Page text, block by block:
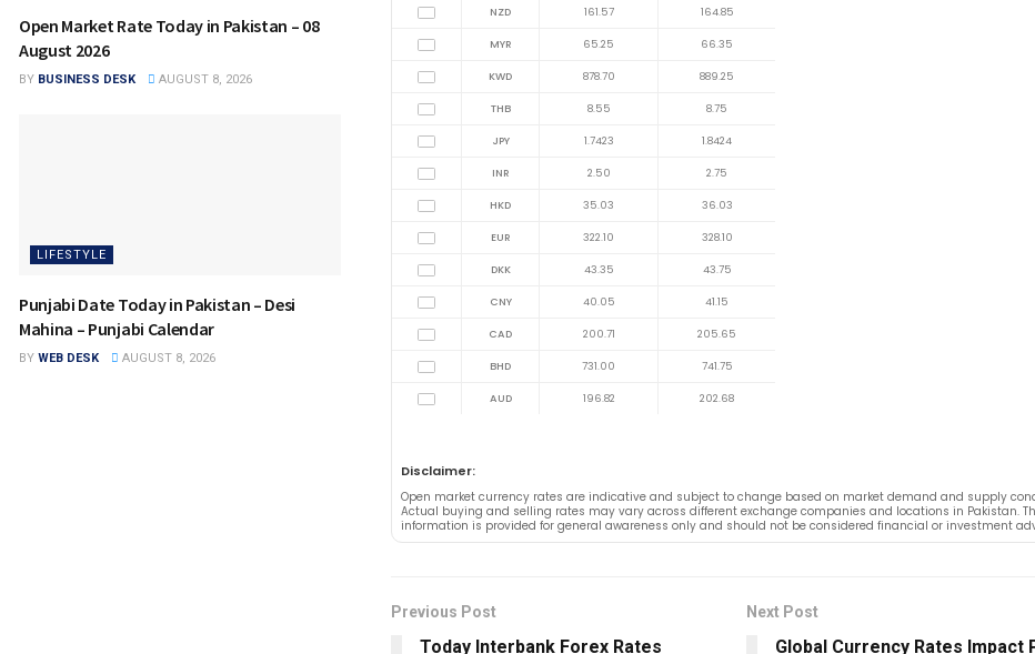
NZD 161.57 164.85
MYR 65.25 66.35
KWD 878.70 889.25
THB 8.55 8.75
JPY 1.7423 1.8424
INR 2.50 2.75
HKD 35.03 36.03
EUR 322.10 328.10
DKK 43.35 43.75
CNY 40.05 41.15
CAD 200.71 205.65
BHD 731.00 741.75
AUD 196.82 202.68
Disclaimer:
Open market currency rates are indicative and subject to change based on market demand and supply
Actual buying and selling rates may vary across different exchange companies and locations in Pakistan.
information is provided for general awareness only and should not be considered financial or investment
Previous Post
Today Interbank Forex Rates
Next Post
Global Currency Rates Impact
Open Market Rate Today in Pakistan – 08
August 2026
BY BUSINESS DESK AUGUST 8, 2026
LIFESTYLE
Punjabi Date Today in Pakistan – Desi
Mahina – Punjabi Calendar
BY WEB DESK AUGUST 8, 2026